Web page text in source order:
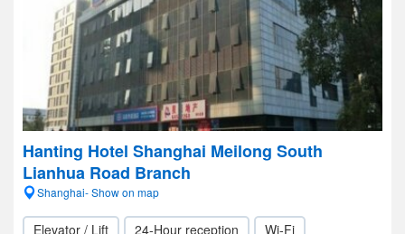
Hanting Hotel Shanghai Meilong South
Lianhua Road Branch
Shanghai- Show on map
Elevator / Lift 24-Hour reception Wi-Fi